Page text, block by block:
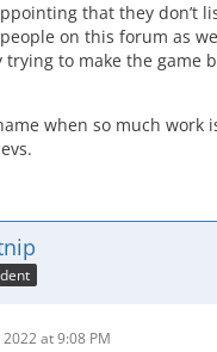
that they don’t
on this forum as
trying to make the game
when so much work
at 9:08 PM